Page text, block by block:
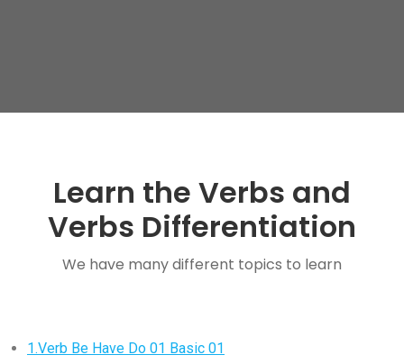
Learn the Verbs and
Verbs Differentiation
We have many different topics to learn
1.Verb Be Have Do 01 Basic 01